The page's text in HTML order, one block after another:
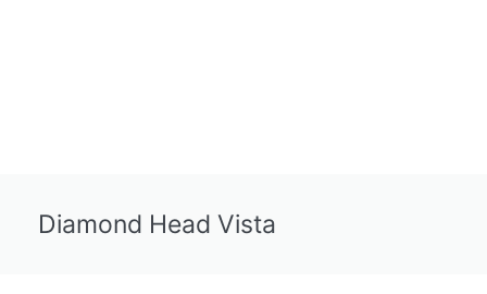
Diamond Head Vista